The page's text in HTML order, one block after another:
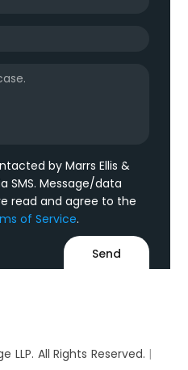
by Marrs Ellis &
SMS. Message/data
read and agree to the
of Service.
LLP. All Rights Reserved. |